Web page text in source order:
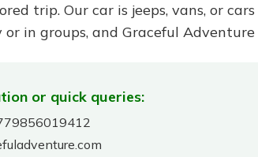
trip. Our car is jeeps, vans, or
in groups, and Graceful
or quick queries: